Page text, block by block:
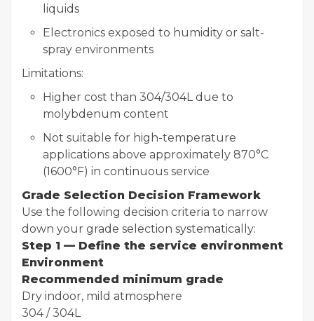
liquids
Electronics exposed to humidity or salt-
spray environments
Limitations:
Higher cost than 304/304L due to
molybdenum content
Not suitable for high-temperature
applications above approximately 870°C
(1600°F) in continuous service
Grade Selection Decision Framework
Use the following decision criteria to narrow
down your grade selection systematically:
Step 1 — Define the service environment
Environment
Recommended minimum grade
Dry indoor, mild atmosphere
304 / 304L